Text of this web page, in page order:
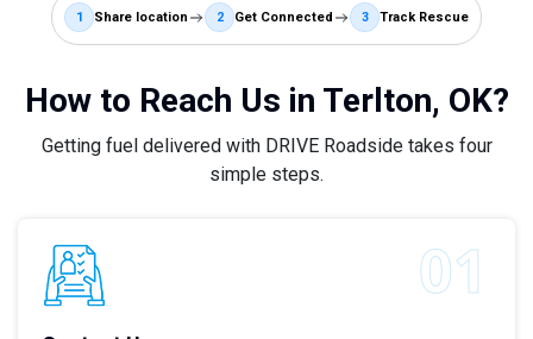
1 Share location 2 Get Connected 3 Track Rescue
How to Reach Us in Terlton, OK?
Getting fuel delivered with DRIVE Roadside takes four
simple steps.